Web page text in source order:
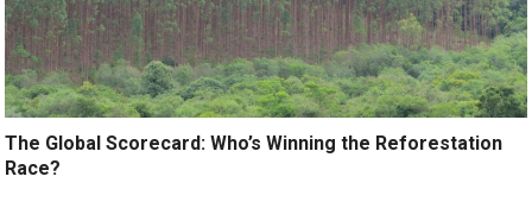
The Global Scorecard: Who’s Winning the Reforestation
Race?